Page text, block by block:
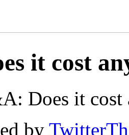
it cost
Does it cost
by